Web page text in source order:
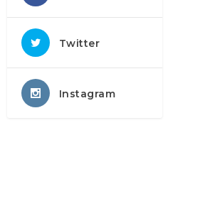
Twitter
Instagram